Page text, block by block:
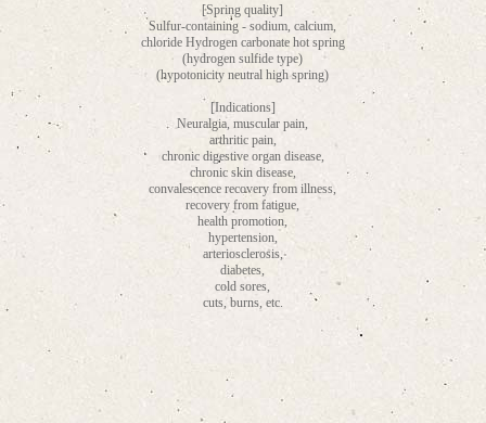
[Spring quality]
Sulfur-containing - sodium, calcium,
chloride Hydrogen carbonate hot spring
(hydrogen sulfide type)
(hypotonicity neutral high spring)
[Indications]
Neuralgia, muscular pain,
arthritic pain,
chronic digestive organ disease,
chronic skin disease,
convalescence recovery from illness,
recovery from fatigue,
health promotion,
hypertension,
arteriosclerosis,
diabetes,
cold sores,
cuts, burns, etc.